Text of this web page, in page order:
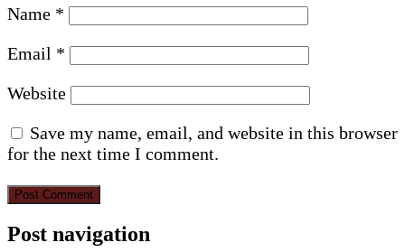
Name *
Email *
Website
Save my name, email, and website in this browser
for the next time I comment.
Post navigation